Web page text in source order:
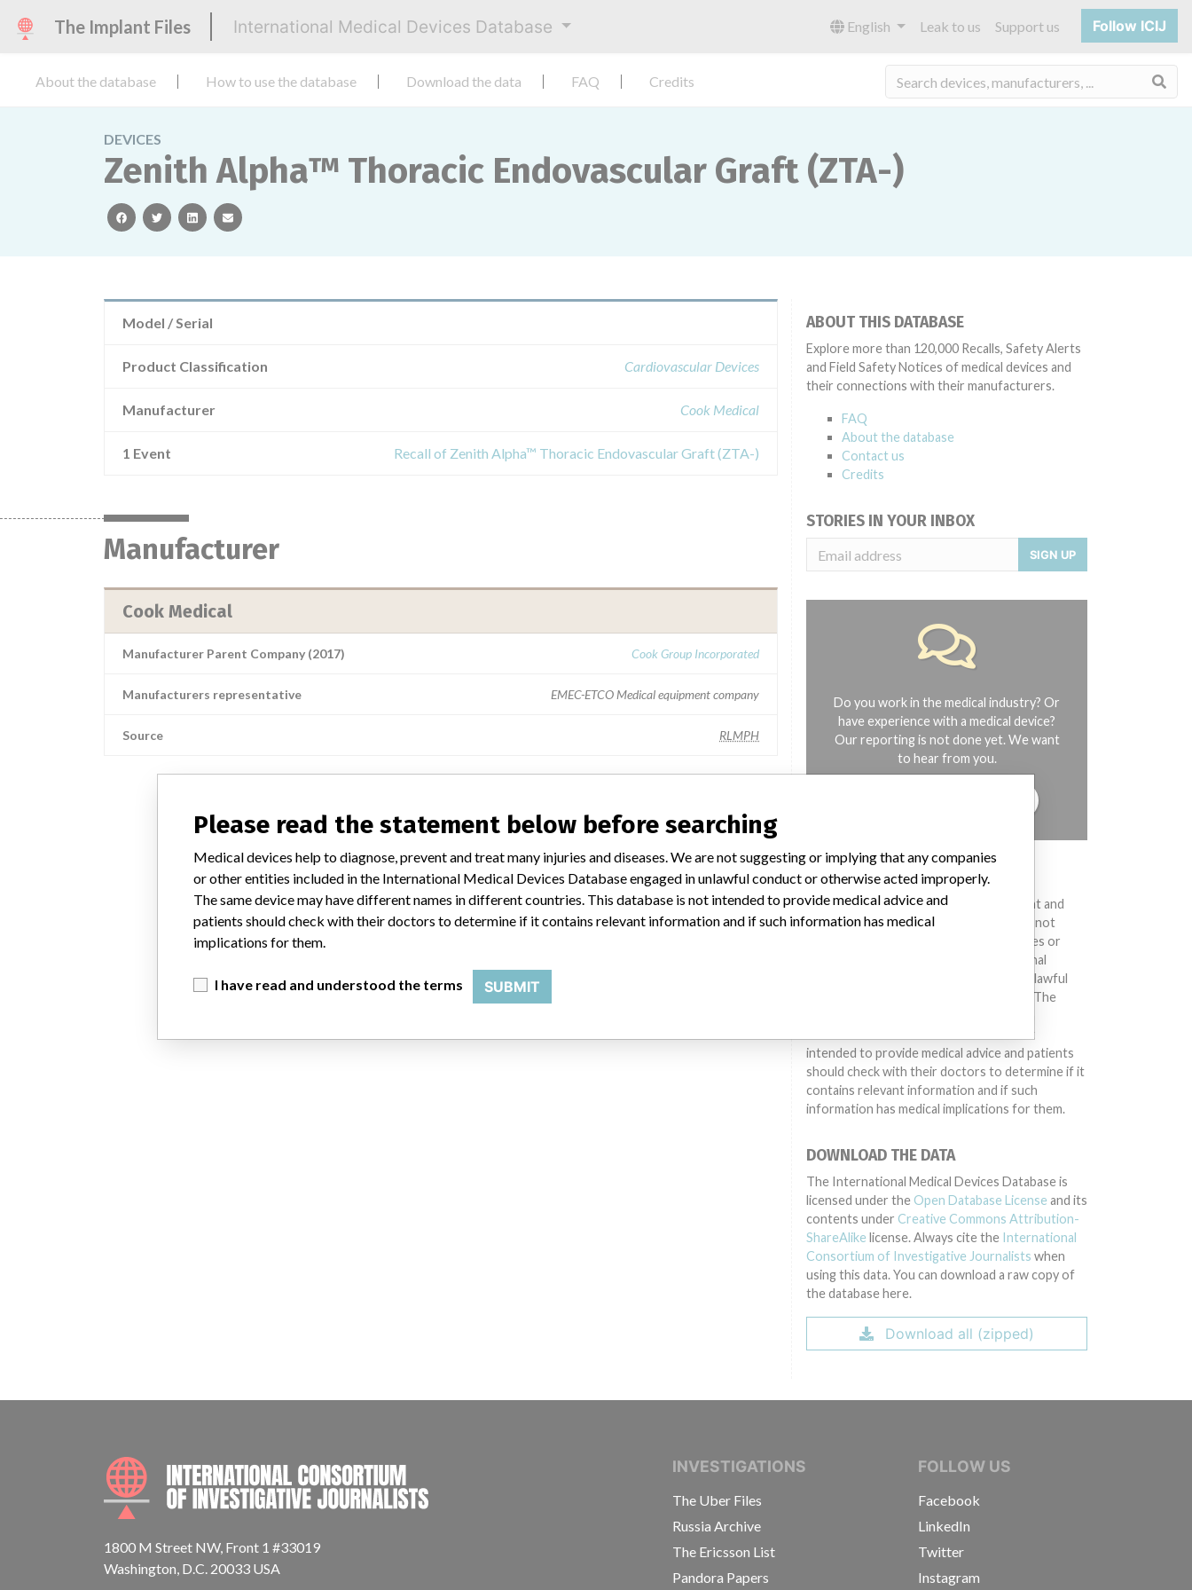
The Implant Files International Medical Devices Database English Leak to us Support us Follow ICIJ
About the database How to use the database Download the data FAQ Credits
DEVICES
Zenith Alpha™ Thoracic Endovascular Graft (ZTA-)
facebooktwitterlinkedinemail
Model / Serial
Product Classification Cardiovascular Devices
Manufacturer Cook Medical
1 Event Recall of Zenith Alpha™ Thoracic Endovascular Graft (ZTA-)
Manufacturer
Cook Medical
Manufacturer Parent Company (2017) Cook Group Incorporated
Manufacturers representative EMEC-ETCO Medical equipment company
Source RLMPH
ABOUT THIS DATABASE
Explore more than 120,000 Recalls, Safety Alerts
and Field Safety Notices of medical devices and
their connections with their manufacturers.
FAQ
About the database
Contact us
Credits
STORIES IN YOUR INBOX
SIGN UP
Do you work in the medical industry? Or
have experience with a medical device?
Our reporting is not done yet. We want
to hear from you.
DISCLAIMER
Medical devices help to diagnose, prevent and
treat many injuries and diseases. We are not
suggesting or implying that any companies or
other entities included in the International
Medical Devices Database engaged in unlawful
conduct or otherwise acted improperly. The
different countries. This database is not
intended to provide medical advice and patients
should check with their doctors to determine if it
contains relevant information and if such
information has medical implications for them.
DOWNLOAD THE DATA
The International Medical Devices Database is
licensed under the Open Database License and its
contents under Creative Commons Attribution-
ShareAlike license. Always cite the International
Consortium of Investigative Journalists when
using this data. You can download a raw copy of
the database here.
Download all (zipped)
INTERNATIONAL CONSORTIUM OF INVESTIGATIVE JOURNALISTS
1800 M Street NW, Front 1 #33019
Washington, D.C. 20033 USA
INVESTIGATIONS
The Uber Files
Russia Archive
The Ericsson List
Pandora Papers
FOLLOW US
Facebook
LinkedIn
Twitter
Instagram
Please read the statement below before searching
Medical devices help to diagnose, prevent and treat many injuries and diseases. We are not suggesting or implying that any companies
or other entities included in the International Medical Devices Database engaged in unlawful conduct or otherwise acted improperly.
The same device may have different names in different countries. This database is not intended to provide medical advice and
patients should check with their doctors to determine if it contains relevant information and if such information has medical
implications for them.
I have read and understood the terms SUBMIT